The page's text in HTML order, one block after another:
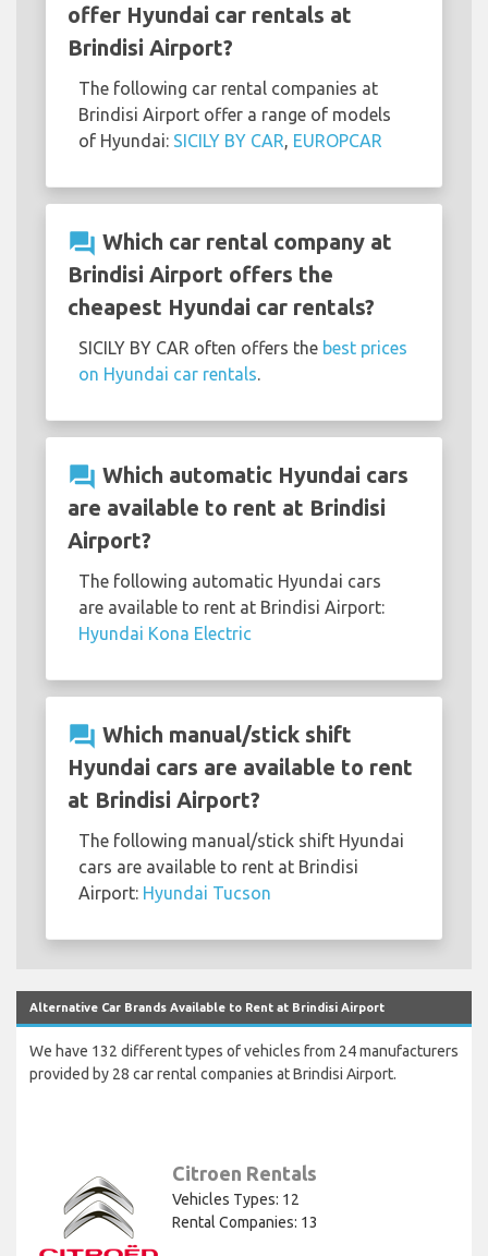
offer Hyundai car rentals at
Brindisi Airport?
The following car rental companies at
Brindisi Airport offer a range of models
of Hyundai: SICILY BY CAR, EUROPCAR
question_answer Which car rental company at
Brindisi Airport offers the
cheapest Hyundai car rentals?
SICILY BY CAR often offers the best prices
on Hyundai car rentals.
question_answer Which automatic Hyundai cars
are available to rent at Brindisi
Airport?
The following automatic Hyundai cars
are available to rent at Brindisi Airport:
Hyundai Kona Electric
question_answer Which manual/stick shift
Hyundai cars are available to rent
at Brindisi Airport?
The following manual/stick shift Hyundai
cars are available to rent at Brindisi
Airport: Hyundai Tucson
Alternative Car Brands Available to Rent at Brindisi Airport
We have 132 different types of vehicles from 24 manufacturers
provided by 28 car rental companies at Brindisi Airport.
Citroen Rentals
Vehicles Types: 12
Rental Companies: 13